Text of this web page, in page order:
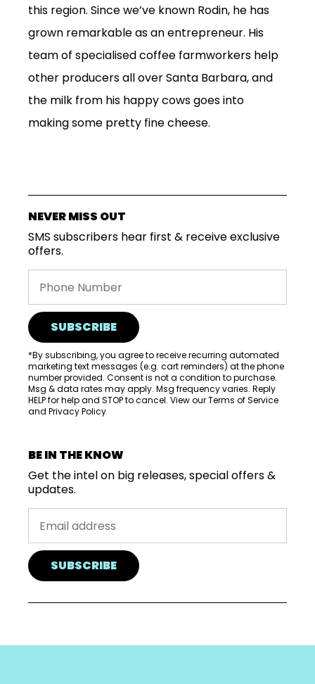
this region. Since we’ve known Rodin, he has
grown remarkable as an entrepreneur. His
team of specialised coffee farmworkers help
other producers all over Santa Barbara, and
the milk from his happy cows goes into
making some pretty fine cheese.
NEVER MISS OUT
SMS subscribers hear first & receive exclusive
offers.
SUBSCRIBE
*By subscribing, you agree to receive recurring automated
marketing text messages (e.g. cart reminders) at the phone
number provided. Consent is not a condition to purchase.
Msg & data rates may apply. Msg frequency varies. Reply
HELP for help and STOP to cancel. View ourTerms of Service
and Privacy Policy
BE IN THE KNOW
Get the intel on big releases, special offers &
updates.
SUBSCRIBE